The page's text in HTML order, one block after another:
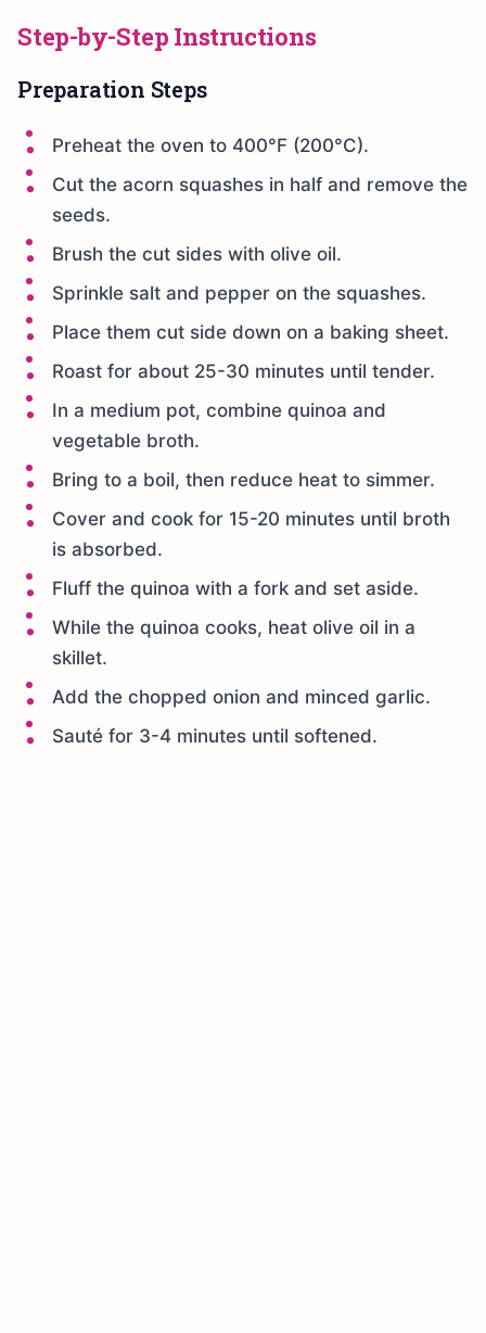
Step-by-Step Instructions
Preparation Steps
Preheat the oven to 400°F (200°C).
Cut the acorn squashes in half and remove the
seeds.
Brush the cut sides with olive oil.
Sprinkle salt and pepper on the squashes.
Place them cut side down on a baking sheet.
Roast for about 25-30 minutes until tender.
In a medium pot, combine quinoa and
vegetable broth.
Bring to a boil, then reduce heat to simmer.
Cover and cook for 15-20 minutes until broth
is absorbed.
Fluff the quinoa with a fork and set aside.
While the quinoa cooks, heat olive oil in a
skillet.
Add the chopped onion and minced garlic.
Sauté for 3-4 minutes until softened.